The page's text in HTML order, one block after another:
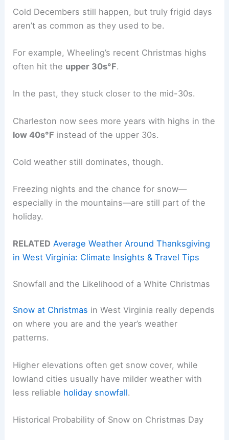
Cold Decembers still happen, but truly frigid days
aren’t as common as they used to be.
For example, Wheeling’s recent Christmas highs
often hit the upper 30s°F.
In the past, they stuck closer to the mid-30s.
Charleston now sees more years with highs in the
low 40s°F instead of the upper 30s.
Cold weather still dominates, though.
Freezing nights and the chance for snow—
especially in the mountains—are still part of the
holiday.
RELATED Average Weather Around Thanksgiving
in West Virginia: Climate Insights & Travel Tips
Snowfall and the Likelihood of a White Christmas
Snow at Christmas in West Virginia really depends
on where you are and the year’s weather
patterns.
Higher elevations often get snow cover, while
lowland cities usually have milder weather with
less reliable holiday snowfall.
Historical Probability of Snow on Christmas Day